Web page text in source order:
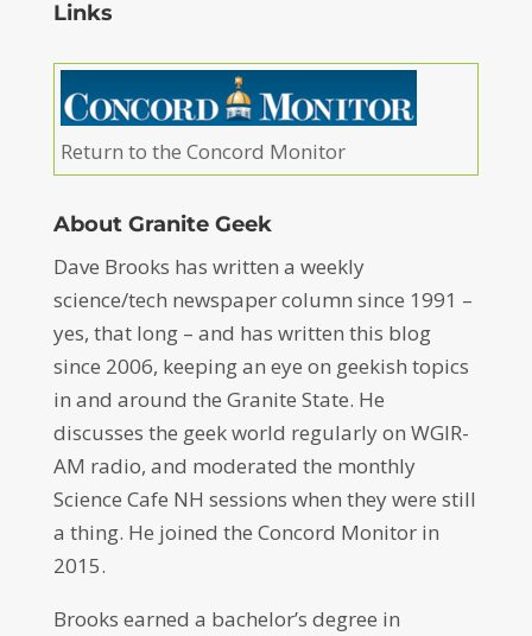
Links
Return to the Concord Monitor
About Granite Geek
Dave Brooks has written a weekly
science/tech newspaper column since 1991 –
yes, that long – and has written this blog
since 2006, keeping an eye on geekish topics
in and around the Granite State. He
discusses the geek world regularly on WGIR-
AM radio, and moderated the monthly
Science Cafe NH sessions when they were still
a thing. He joined the Concord Monitor in
2015.
Brooks earned a bachelor’s degree in